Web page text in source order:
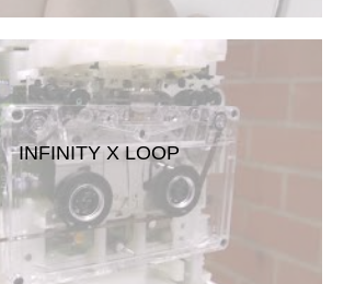
INFINITY X LOOP